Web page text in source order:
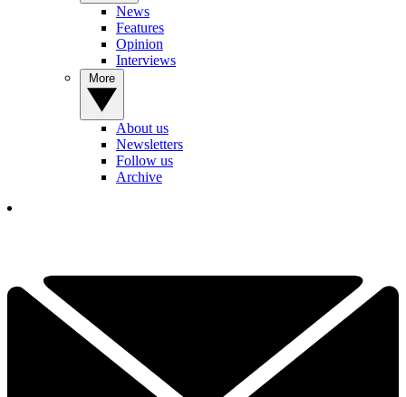
News
Features
Opinion
Interviews
About us
Newsletters
Follow us
Archive